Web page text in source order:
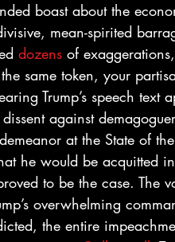
boast about the
mean-spirited
dozens of
the same token, your
Trump’s speech
against
demeanor at the State of
he would be acquitted
to be the case. The
overwhelming
the entire